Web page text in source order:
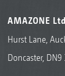
AMAZONE
Hurst Lane,
Doncaster,